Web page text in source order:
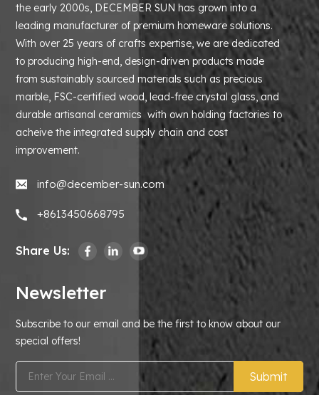
the early 2000s, DECEMBER SUN has grown into a
leading manufacturer of premium homeware solutions.
With over 25 years of crafts expertise, we are dedicated
to producing high-end, design-driven products made
from sustainably sourced materials such as precious
marble, FSC-certified wood, lead-free crystal glass, and
durable artisanal ceramics with own holding factories to
acheive the integrated supply chain and cost
improvement.
info@december-sun.com
+8613450668795
Share Us:
Newsletter
Subscribe to our email and be the first to know about our
special offers!
Submit